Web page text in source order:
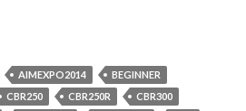
AIMEXPO2014
BEGINNER
CBR250 CBR250R
CBR300